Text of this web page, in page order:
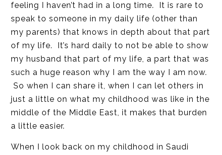
feeling I haven’t had in a long time. It is rare to
speak to someone in my daily life (other than
my parents) that knows in depth about that part
of my life. It’s hard daily to not be able to show
my husband that part of my life, a part that was
such a huge reason why I am the way I am now.
So when I can share it, when I can let others in
just a little on what my childhood was like in the
middle of the Middle East, it makes that burden
a little easier.
When I look back on my childhood in Saudi